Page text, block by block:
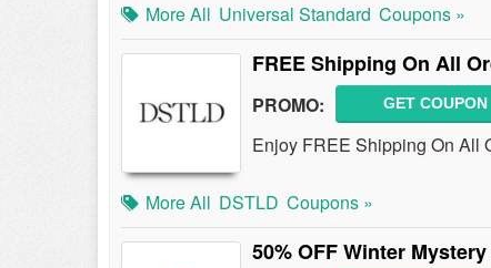
More All Universal Standard Coupons »
FREE Shipping On All
PROMO: GET COUPON
Enjoy FREE Shipping On All
More All DSTLD Coupons »
50% OFF Winter